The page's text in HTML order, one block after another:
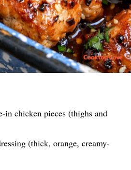
in chicken pieces (thighs and
(thick, orange, creamy-